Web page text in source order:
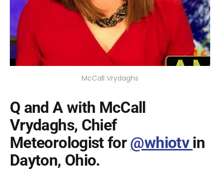
McCall Vrydaghs
Q and A with McCall
Vrydaghs, Chief
Meteorologist for@whiotvin
Dayton, Ohio.